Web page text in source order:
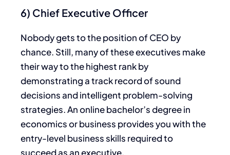
6) Chief Executive Officer
Nobody gets to the position of CEO by
chance. Still, many of these executives make
their way to the highest rank by
demonstrating a track record of sound
decisions and intelligent problem-solving
strategies. An online bachelor’s degree in
economics or business provides you with the
entry-level business skills required to
succeed as an executive.